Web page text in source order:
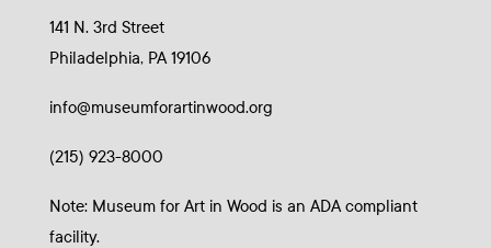
141 N. 3rd Street
Philadelphia, PA 19106
info@museumforartinwood.org
(215) 923-8000
Note: Museum for Art in Wood is an ADA compliant
facility.